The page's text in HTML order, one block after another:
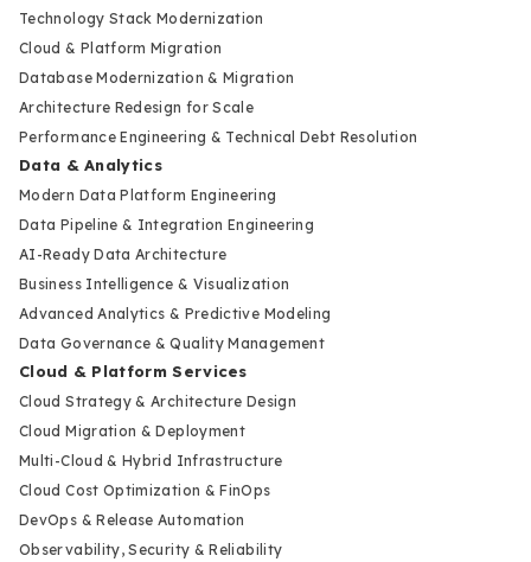
Technology Stack Modernization
Cloud & Platform Migration
Database Modernization & Migration
Architecture Redesign for Scale
Performance Engineering & Technical Debt Resolution
Data & Analytics
Modern Data Platform Engineering
Data Pipeline & Integration Engineering
AI-Ready Data Architecture
Business Intelligence & Visualization
Advanced Analytics & Predictive Modeling
Data Governance & Quality Management
Cloud & Platform Services
Cloud Strategy & Architecture Design
Cloud Migration & Deployment
Multi-Cloud & Hybrid Infrastructure
Cloud Cost Optimization & FinOps
DevOps & Release Automation
Observability, Security & Reliability